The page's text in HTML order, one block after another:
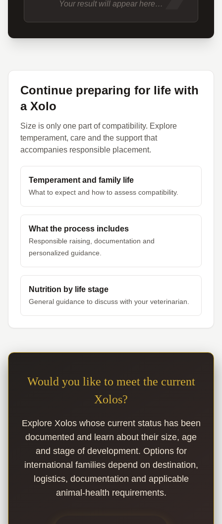
Your result will appear here…
Continue preparing for life with
a Xolo
Size is only one part of compatibility. Explore
temperament, care and the support that
accompanies responsible placement.
Temperament and family life
What to expect and how to assess compatibility.
What the process includes
Responsible raising, documentation and
personalized guidance.
Nutrition by life stage
General guidance to discuss with your veterinarian.
Would you like to meet the current
Xolos?
Explore Xolos whose current status has been
documented and learn about their size, age
and stage of development. Options for
international families depend on destination,
logistics, documentation and applicable
animal-health requirements.